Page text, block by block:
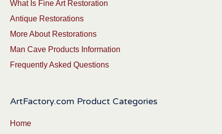
What Is Fine Art Restoration
Antique Restorations
More About Restorations
Man Cave Products Information
Frequently Asked Questions
ArtFactory.com Product Categories
Home